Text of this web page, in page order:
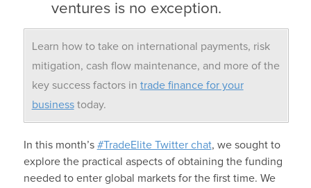
ventures is no exception.
Learn how to take on international payments, risk
mitigation, cash flow maintenance, and more of the
key success factors in trade finance for your
businesstoday.
In this month’s #TradeElite Twitter chat, we sought to
explore the practical aspects of obtaining the funding
needed to enter global markets for the first time. We